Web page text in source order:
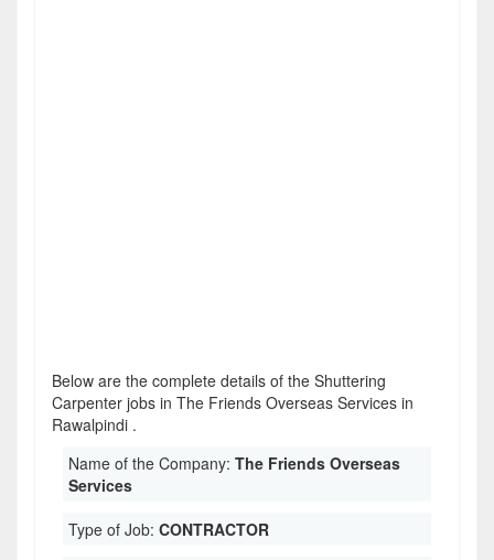
Below are the complete details of the Shuttering
Carpenter jobs in The Friends Overseas Services in
Rawalpindi .
Name of the Company: The Friends Overseas
Services
Type of Job: CONTRACTOR